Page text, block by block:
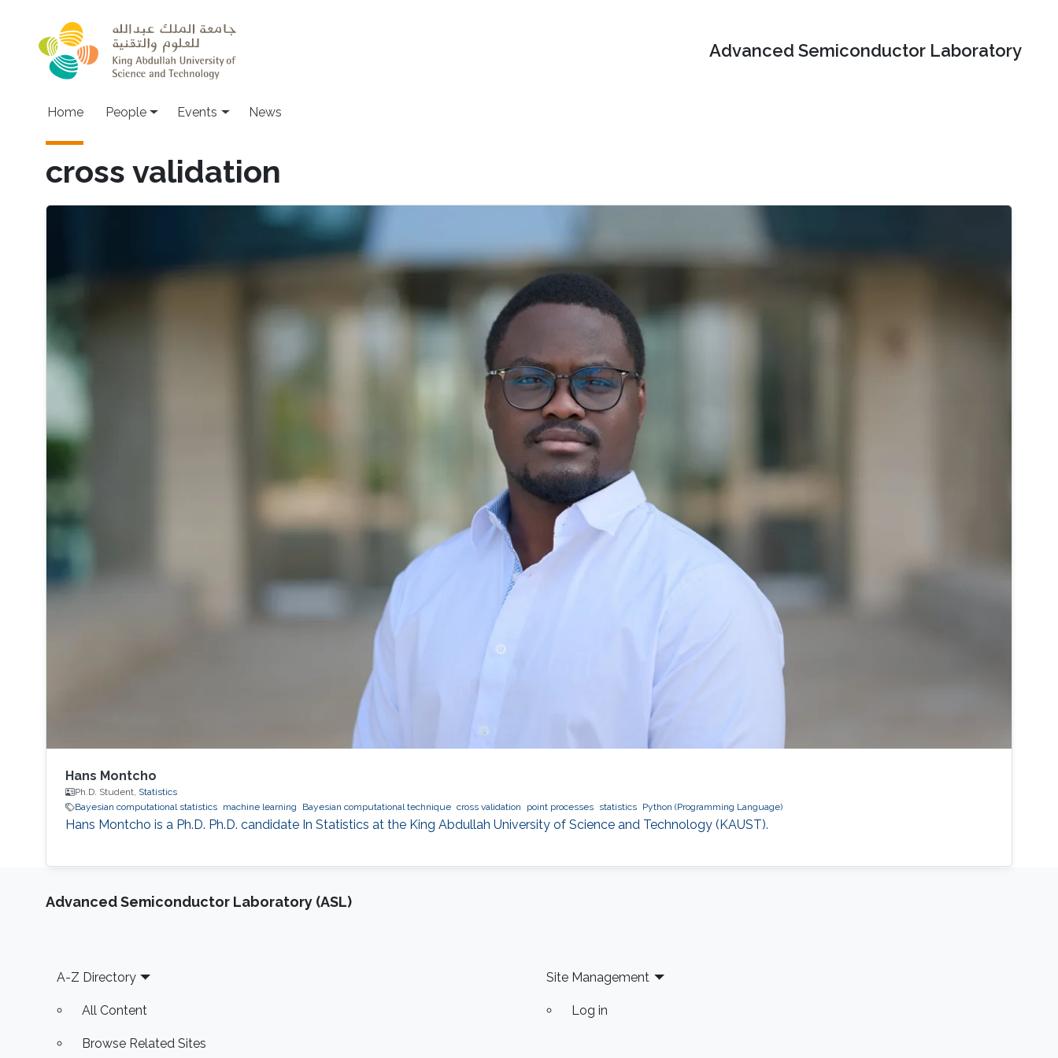
Advanced Semiconductor Laboratory
Main navigation
Home People Events News
cross validation
Hans Montcho
Ph.D. Student, Statistics
Bayesian computational statistics
machine learning Bayesian computational technique cross validation point processes statistics Python (Programming Language)
Hans Montcho is a Ph.D. Ph.D. candidate In Statistics at the King Abdullah University of Science and Technology (KAUST).
Advanced Semiconductor Laboratory (ASL)
Footer
A-Z Directory
All Content
Browse Related Sites
Site Management
Log in